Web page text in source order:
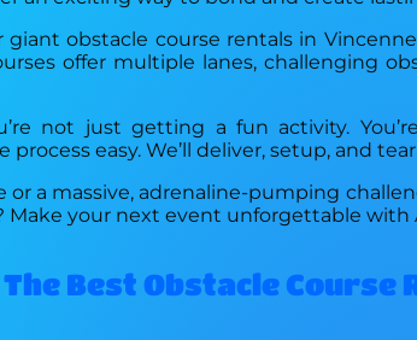
giant obstacle course rentals in
offer multiple lanes, challenging
not just getting a fun activity.
easy. We’ll deliver, setup, and
or a massive, adrenaline-pumping
Make your next event unforgettable with
The Best Obstacle